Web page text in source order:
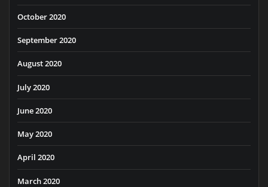
October 2020
September 2020
August 2020
July 2020
June 2020
May 2020
April 2020
March 2020